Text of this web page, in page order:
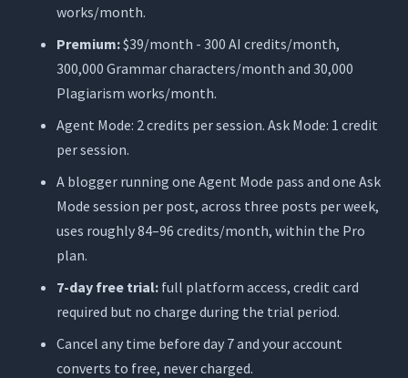
works/month.
Premium:$39/month - 300 AI credits/month,
300,000 Grammar characters/month and 30,000
Plagiarism works/month.
Agent Mode: 2 credits per session. Ask Mode: 1 credit
per session.
A blogger running one Agent Mode pass and one Ask
Mode session per post, across three posts per week,
uses roughly 84–96 credits/month, within the Pro
plan.
7-day free trial:full platform access, credit card
required but no charge during the trial period.
Cancel any time before day 7 and your account
converts to free, never charged.